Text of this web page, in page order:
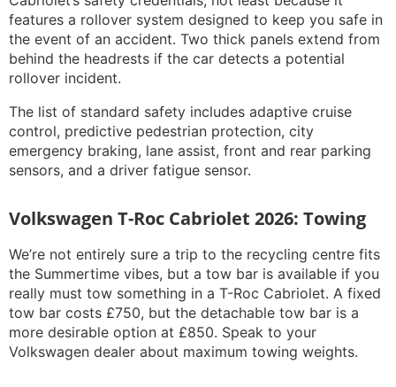
features a rollover system designed to keep you safe in
the event of an accident. Two thick panels extend from
behind the headrests if the car detects a potential
rollover incident.
The list of standard safety includes adaptive cruise
control, predictive pedestrian protection, city
emergency braking, lane assist, front and rear parking
sensors, and a driver fatigue sensor.
Volkswagen T-Roc Cabriolet 2026: Towing
We’re not entirely sure a trip to the recycling centre fits
the Summertime vibes, but a tow bar is available if you
really must tow something in a T-Roc Cabriolet. A fixed
tow bar costs £750, but the detachable tow bar is a
more desirable option at £850. Speak to your
Volkswagen dealer about maximum towing weights.